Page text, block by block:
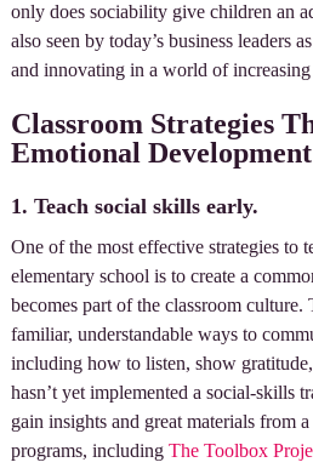
only does sociability give children an
also seen by today’s business leaders
and innovating in a world of
Classroom Strategies
Emotional Development
1. Teach social skills early.
One of the most effective strategies to
elementary school is to create a
becomes part of the classroom culture.
familiar, understandable ways to
including how to listen, show
hasn’t yet implemented a social-skills
gain insights and great materials from
programs, including The Toolbox